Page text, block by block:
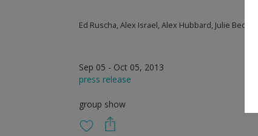
Ed Ruscha, Alex Israel, Alex Hubbard, Julie
Sep 05 - Oct 05, 2013
press release
group show